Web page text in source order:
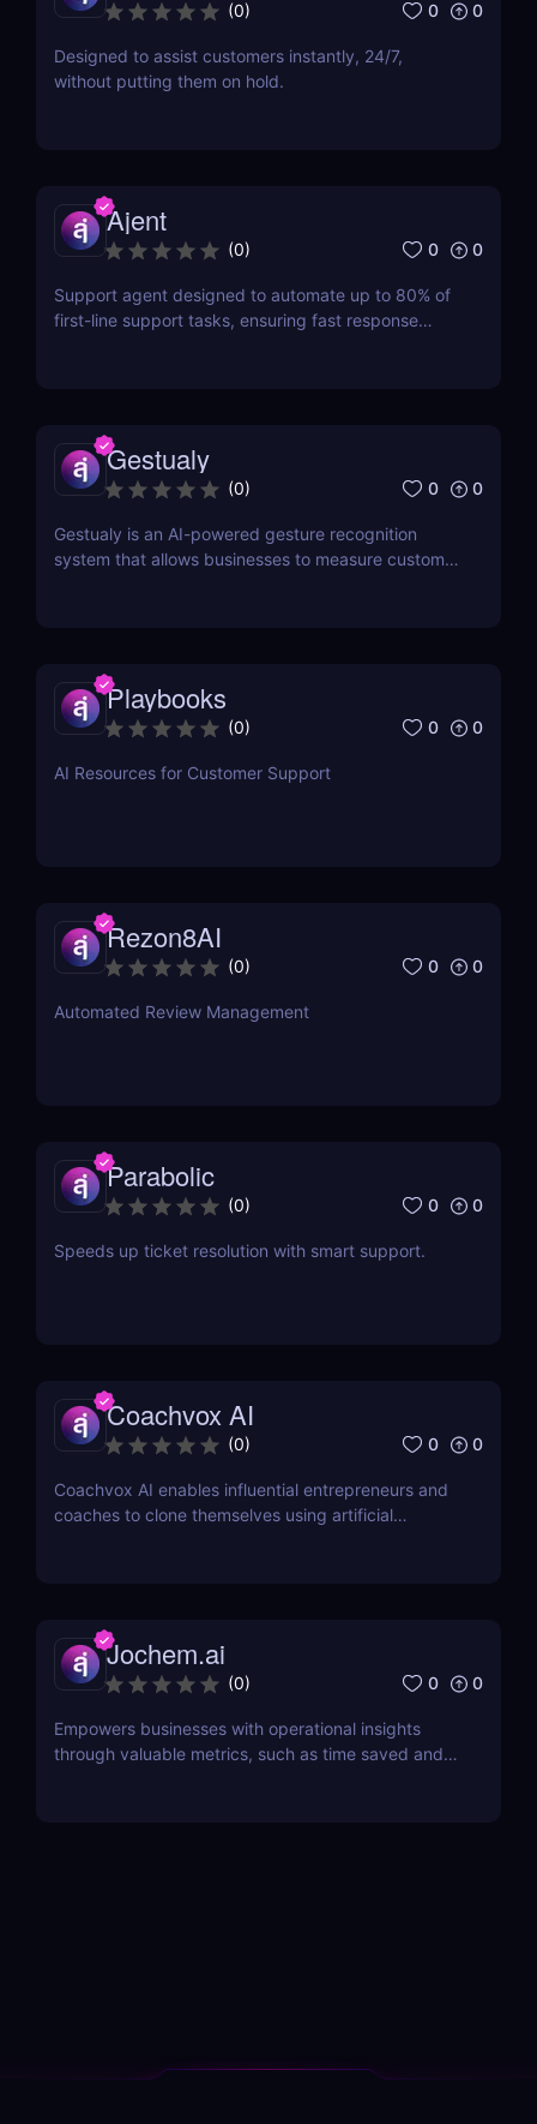
(0) 0 0
Designed to assist customers instantly, 24/7,
without putting them on hold.
Ajent
(0) 0 0
Support agent designed to automate up to 80% of
first-line support tasks, ensuring fast response
Gestualy
(0) 0 0
Gestualy is an AI-powered gesture recognition
system that allows businesses to measure customer
Playbooks
(0) 0 0
AI Resources for Customer Support
Rezon8AI
(0) 0 0
Automated Review Management
Parabolic
(0) 0 0
Speeds up ticket resolution with smart support.
Coachvox AI
(0) 0 0
Coachvox AI enables influential entrepreneurs and
coaches to clone themselves using artificial
Jochem.ai
(0) 0 0
Empowers businesses with operational insights
through valuable metrics, such as time saved and